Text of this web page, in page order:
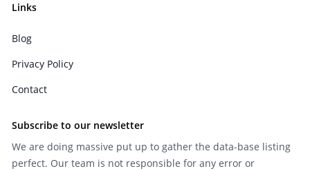
Links
Blog
Privacy Policy
Contact
Subscribe to our newsletter
We are doing massive put up to gather the data-base listing
perfect. Our team is not responsible for any error or